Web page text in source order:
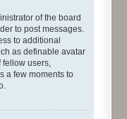
of the board
to post messages.
to additional
as definable avatar
fellow users,
a few moments to